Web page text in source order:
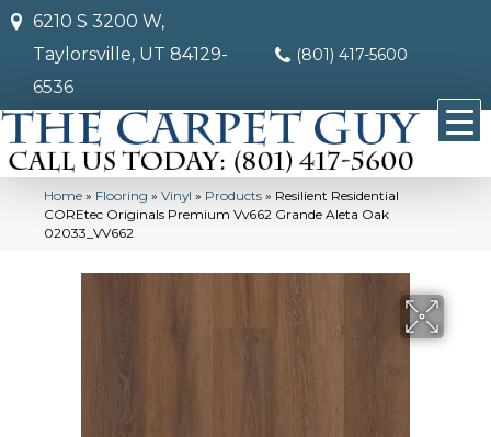
6210 S 3200 W,
Taylorsville, UT 84129-
6536
(801) 417-5600
Home » Flooring » Vinyl » Products » Resilient Residential
COREtec Originals Premium Vv662 Grande Aleta Oak
02033_VV662